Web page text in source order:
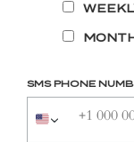
SMS PHONE